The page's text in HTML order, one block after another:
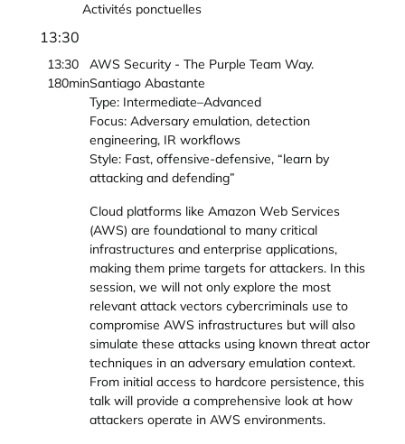
Activités ponctuelles
13:30
13:30
180min
AWS Security - The Purple Team Way.
Santiago Abastante
Type: Intermediate–Advanced
Focus: Adversary emulation, detection
engineering, IR workflows
Style: Fast, offensive-defensive, “learn by
attacking and defending”
Cloud platforms like Amazon Web Services
(AWS) are foundational to many critical
infrastructures and enterprise applications,
making them prime targets for attackers. In this
session, we will not only explore the most
relevant attack vectors cybercriminals use to
compromise AWS infrastructures but will also
simulate these attacks using known threat actor
techniques in an adversary emulation context.
From initial access to hardcore persistence, this
talk will provide a comprehensive look at how
attackers operate in AWS environments.